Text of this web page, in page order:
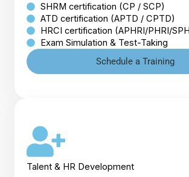
SHRM certification (CP / SCP)
ATD certification (APTD / CPTD)
HRCI certification (APHRI/PHRI/
Exam Simulation & Test-Taking
Schedule a Training
Talent & HR Development